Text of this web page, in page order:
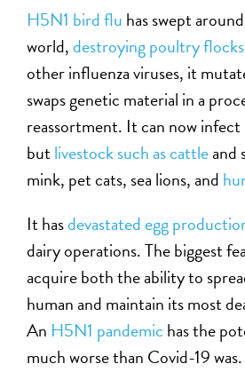
H5N1 bird flu has swept
world,destroying poultry flocks
other influenza viruses, it
swaps genetic material in a
reassortment. It can now
butlivestock such as cattleand
mink, pet cats, sea lions, and
It hasdevastated egg
dairy operations. The biggest
acquire both the ability to
human and maintain its most
An H5N1 pandemic has the
much worse than Covid-19 was.